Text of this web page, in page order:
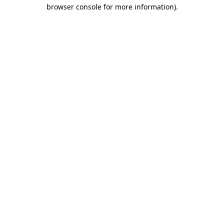
browser console for more information).